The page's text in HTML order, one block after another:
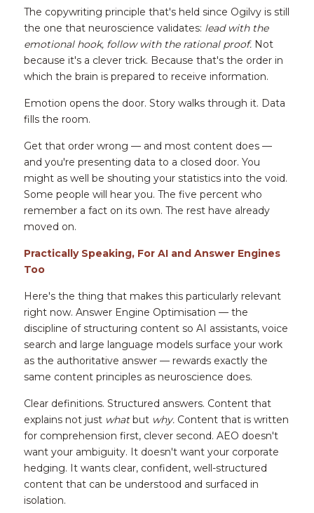
The copywriting principle that's held since Ogilvy is still
the one that neuroscience validates: lead with the
emotional hook, follow with the rational proof. Not
because it's a clever trick. Because that's the order in
which the brain is prepared to receive information.
Emotion opens the door. Story walks through it. Data
fills the room.
Get that order wrong — and most content does —
and you're presenting data to a closed door. You
might as well be shouting your statistics into the void.
Some people will hear you. The five percent who
remember a fact on its own. The rest have already
moved on.
Practically Speaking, For AI and Answer Engines
Too
Here's the thing that makes this particularly relevant
right now. Answer Engine Optimisation — the
discipline of structuring content so AI assistants, voice
search and large language models surface your work
as the authoritative answer — rewards exactly the
same content principles as neuroscience does.
Clear definitions. Structured answers. Content that
explains not just what but why. Content that is written
for comprehension first, clever second. AEO doesn't
want your ambiguity. It doesn't want your corporate
hedging. It wants clear, confident, well-structured
content that can be understood and surfaced in
isolation.